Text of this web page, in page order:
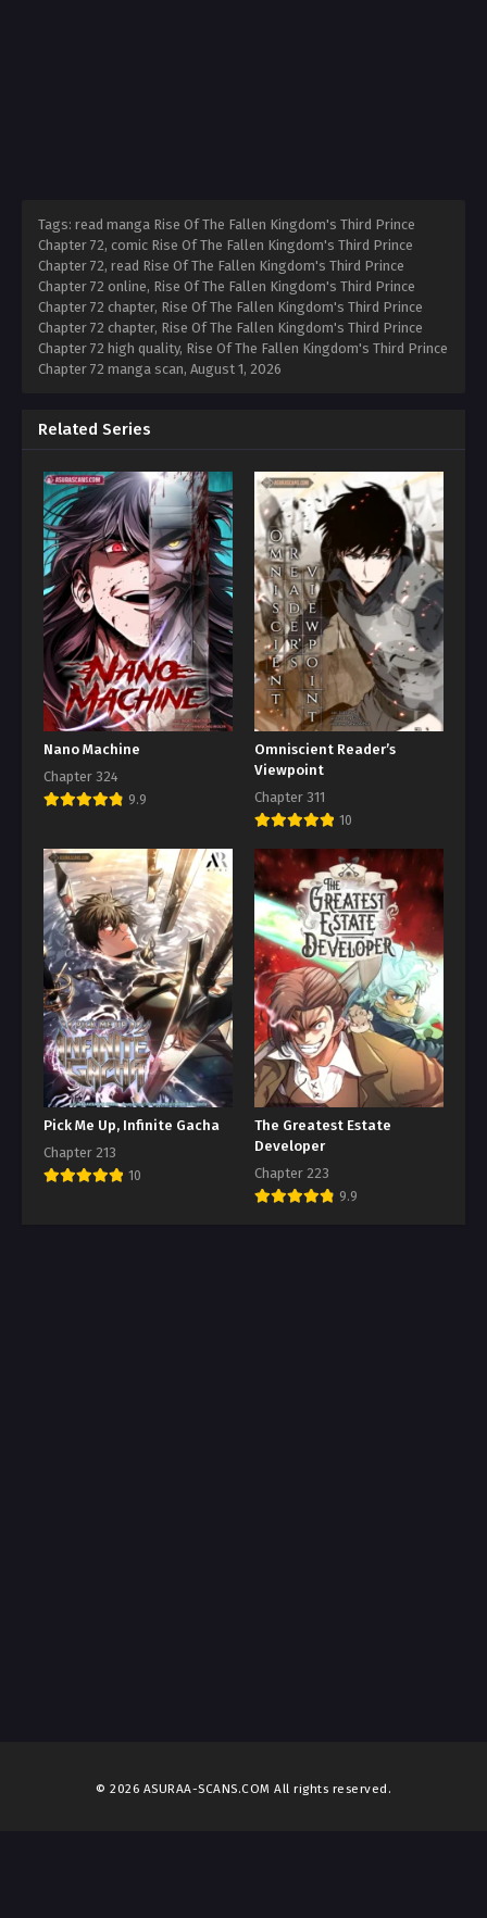
Tags: read manga Rise Of The Fallen Kingdom's Third Prince
Chapter 72, comic Rise Of The Fallen Kingdom's Third Prince
Chapter 72, read Rise Of The Fallen Kingdom's Third Prince
Chapter 72 online, Rise Of The Fallen Kingdom's Third Prince
Chapter 72 chapter, Rise Of The Fallen Kingdom's Third Prince
Chapter 72 chapter, Rise Of The Fallen Kingdom's Third Prince
Chapter 72 high quality, Rise Of The Fallen Kingdom's Third Prince
Chapter 72 manga scan, August 1, 2026
Related Series
Nano Machine
Chapter 324
9.9
Omniscient Reader’s
Viewpoint
Chapter 311
10
Pick Me Up, Infinite Gacha
Chapter 213
10
The Greatest Estate
Developer
Chapter 223
9.9
© 2026 ASURAA-SCANS.COM All rights reserved.